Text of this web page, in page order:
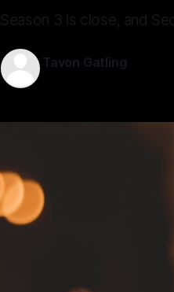
Season 3 is close, and
Tavon Gatling